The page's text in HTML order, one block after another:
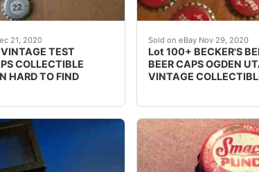
collectible item for any advertising or
21, 2020
TEST
COLLECTIBLE
HARD TO FIND
Sold on eBay Nov 29, 2020
Lot 100+ BECKER'S
BEER CAPS OGDEN
VINTAGE
Lot 100+ BECKER'S